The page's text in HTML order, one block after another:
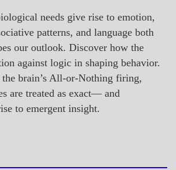
needs give rise to emotion,
patterns, and language both
our outlook. Discover how the
against logic in shaping behavior.
the brain’s All-or-Nothing firing,
are treated as exact— and
to emergent insight.